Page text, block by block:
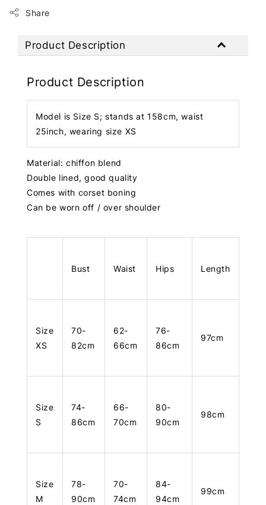
Share
Product Description
Product Description
Model is Size S; stands at 158cm, waist
25inch, wearing size XS
Material: chiffon blend
Double lined, good quality
Comes with corset boning
Can be worn off / over shoulder
Bust Waist Hips Length
Size
XS
70-
82cm
62-
66cm
76-
86cm
97cm
Size
S
74-
86cm
66-
70cm
80-
90cm
98cm
Size
M
78-
90cm
70-
74cm
84-
94cm
99cm